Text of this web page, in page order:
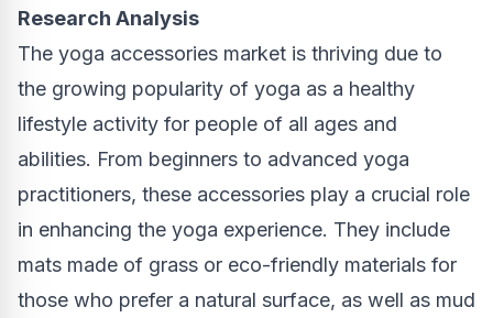
Research Analysis
The yoga accessories market is thriving due to
the growing popularity of yoga as a healthy
lifestyle activity for people of all ages and
abilities. From beginners to advanced yoga
practitioners, these accessories play a crucial role
in enhancing the yoga experience. They include
mats made of grass or eco-friendly materials for
those who prefer a natural surface, as well as mud